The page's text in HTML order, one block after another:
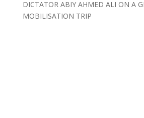
DICTATOR ABIY AHMED ALI ON A
MOBILISATION TRIP